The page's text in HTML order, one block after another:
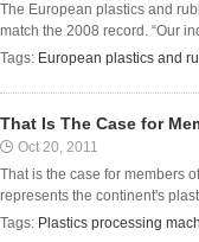
The European plastics and
match the 2008 record. “Our
Tags: European plastics and
That Is The Case for
Oct 20, 2011
That is the case for members
represents the continent's
Tags: Plastics processing